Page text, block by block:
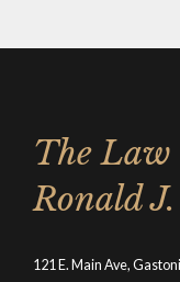
The Law
Ronald
121 E. Main Ave,